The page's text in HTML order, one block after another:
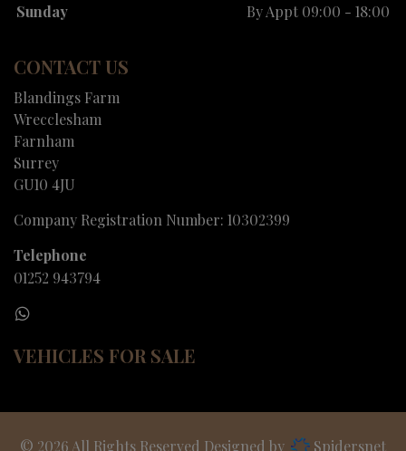
Sunday
By Appt 09:00 - 18:00
CONTACT US
Blandings Farm
Wrecclesham
Farnham
Surrey
GU10 4JU
Company Registration Number: 10302399
Telephone
01252 943794
VEHICLES FOR SALE
© 2026 All Rights Reserved Designed by Spidersnet